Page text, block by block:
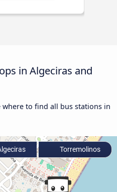
in Algeciras and
where to find all bus stations in
Torremolinos